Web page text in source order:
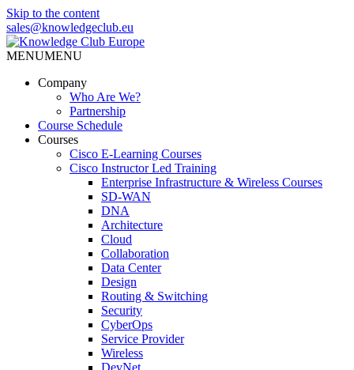
Skip to the content
sales@knowledgeclub.eu
MENUMENU
Company
Who Are We?
Partnership
Course Schedule
Courses
Cisco E-Learning Courses
Cisco Instructor Led Training
Enterprise Infrastructure & Wireless Courses
SD-WAN
DNA
Architecture
Cloud
Collaboration
Data Center
Design
Routing & Switching
Security
CyberOps
Service Provider
Wireless
DevNet